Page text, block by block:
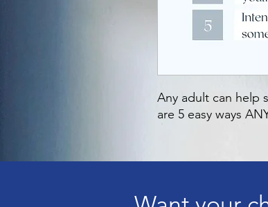
Any adult can help
are 5 easy ways